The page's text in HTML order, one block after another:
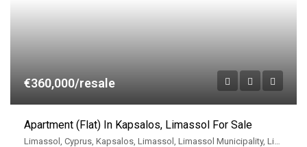
€360,000/resale
Apartment (Flat) In Kapsalos, Limassol For Sale
Limassol, Cyprus, Kapsalos, Limassol, Limassol Municipality, Limassol District, Cyprus